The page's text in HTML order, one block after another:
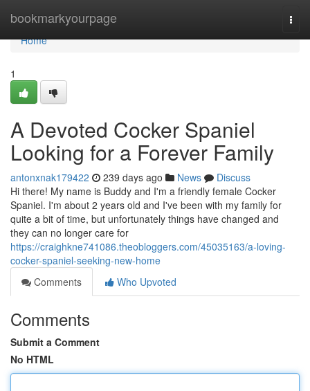
bookmarkyourpage
Home
Home
1
A Devoted Cocker Spaniel
Looking for a Forever Family
antonxnak179422 239 days ago News
Discuss
Hi there! My name is Buddy and I'm a friendly female Cocker
Spaniel. I'm about 2 years old and I've been with my family for
quite a bit of time, but unfortunately things have changed and
they can no longer care for
https://craighkne741086.theobloggers.com/45035163/a-loving-
cocker-spaniel-seeking-new-home
Comments
Who Upvoted
Comments
Submit a Comment
No HTML